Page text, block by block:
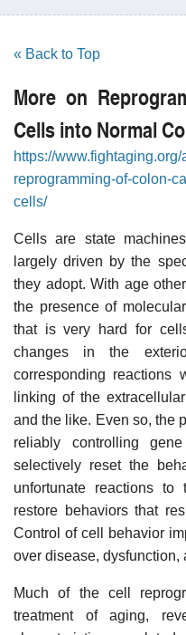
« Back to Top
More on
Cells into Normal
https://
reprogramming-of-colon-
cells/
Cells are state
largely driven by the
they adopt. With age
the presence of
that is very hard for
changes in the
corresponding reactions
linking of the
and the like. Even so, the
reliably controlling
selectively reset the
unfortunate reactions
restore behaviors that
Control of cell behavior
over disease, dysfunction,
Much of the cell
treatment of aging,